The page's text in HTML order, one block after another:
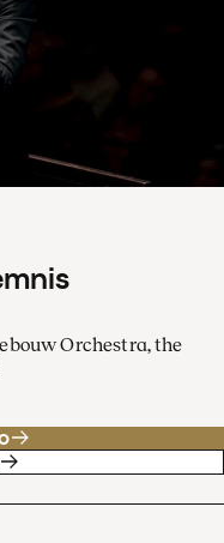
Orchestra, the